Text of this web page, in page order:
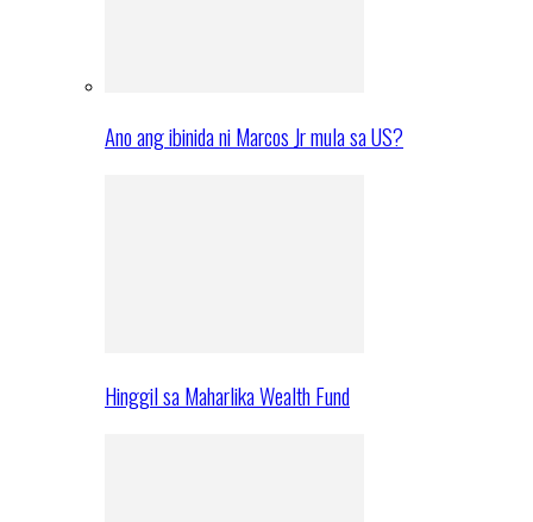
Ano ang ibinida ni Marcos Jr mula sa US?
Hinggil sa Maharlika Wealth Fund